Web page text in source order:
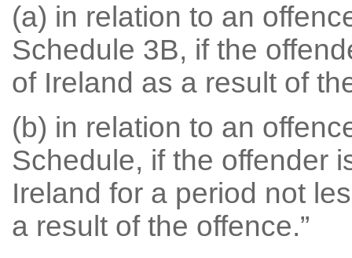
(a) in relation to an
Schedule 3B, if the
of Ireland as a result of
(b) in relation to an
Schedule, if the offender
Ireland for a period not
a result of the offence.”